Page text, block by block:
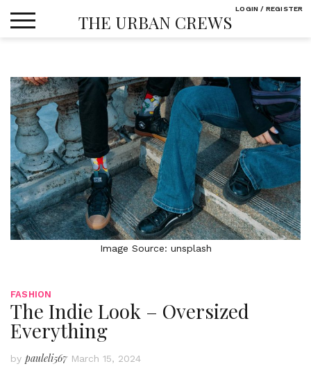
THE URBAN CREWS
Image Source: unsplash
FASHION
The Indie Look – Oversized
Everything
by pauleli567 March 15, 2024
LOGIN / REGISTER